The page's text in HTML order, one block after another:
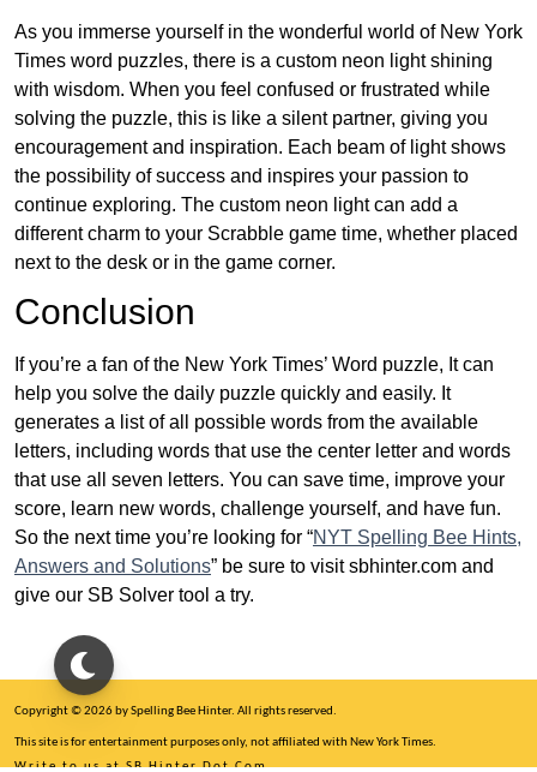
As you immerse yourself in the wonderful world of New York
Times word puzzles, there is a custom neon light shining
with wisdom. When you feel confused or frustrated while
solving the puzzle, this is like a silent partner, giving you
encouragement and inspiration. Each beam of light shows
the possibility of success and inspires your passion to
continue exploring. The custom neon light can add a
different charm to your Scrabble game time, whether placed
next to the desk or in the game corner.
Conclusion
If you’re a fan of the New York Times’ Word puzzle, It can
help you solve the daily puzzle quickly and easily. It
generates a list of all possible words from the available
letters, including words that use the center letter and words
that use all seven letters. You can save time, improve your
score, learn new words, challenge yourself, and have fun.
So the next time you’re looking for “NYT Spelling Bee Hints,
Answers and Solutions” be sure to visit sbhinter.com and
give our SB Solver tool a try.
Copyright © 2026 by Spelling Bee Hinter. All rights reserved.
This site is for entertainment purposes only, not affiliated with New York Times.
Write to us at SB Hinter Dot Com